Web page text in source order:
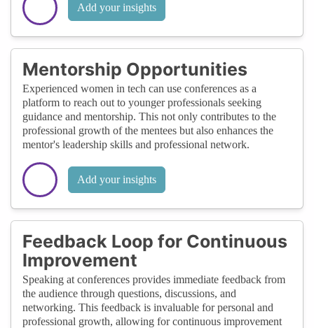
Add your insights
Mentorship Opportunities
Experienced women in tech can use conferences as a
platform to reach out to younger professionals seeking
guidance and mentorship. This not only contributes to the
professional growth of the mentees but also enhances the
mentor's leadership skills and professional network.
Add your insights
Feedback Loop for Continuous
Improvement
Speaking at conferences provides immediate feedback from
the audience through questions, discussions, and
networking. This feedback is invaluable for personal and
professional growth, allowing for continuous improvement